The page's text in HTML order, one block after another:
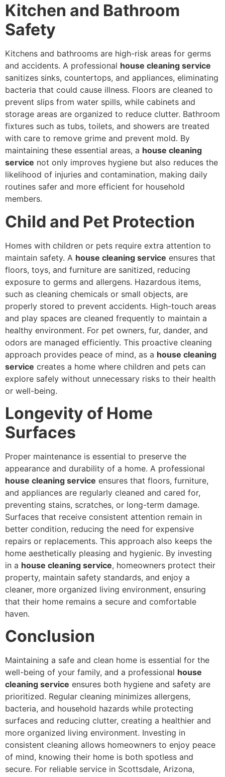
Kitchen and Bathroom
Safety
Kitchens and bathrooms are high-risk areas for germs
and accidents. A professional house cleaning service
sanitizes sinks, countertops, and appliances, eliminating
bacteria that could cause illness. Floors are cleaned to
prevent slips from water spills, while cabinets and
storage areas are organized to reduce clutter. Bathroom
fixtures such as tubs, toilets, and showers are treated
with care to remove grime and prevent mold. By
maintaining these essential areas, a house cleaning
service not only improves hygiene but also reduces the
likelihood of injuries and contamination, making daily
routines safer and more efficient for household
members.
Child and Pet Protection
Homes with children or pets require extra attention to
maintain safety. A house cleaning service ensures that
floors, toys, and furniture are sanitized, reducing
exposure to germs and allergens. Hazardous items,
such as cleaning chemicals or small objects, are
properly stored to prevent accidents. High-touch areas
and play spaces are cleaned frequently to maintain a
healthy environment. For pet owners, fur, dander, and
odors are managed efficiently. This proactive cleaning
approach provides peace of mind, as a house cleaning
service creates a home where children and pets can
explore safely without unnecessary risks to their health
or well-being.
Longevity of Home
Surfaces
Proper maintenance is essential to preserve the
appearance and durability of a home. A professional
house cleaning service ensures that floors, furniture,
and appliances are regularly cleaned and cared for,
preventing stains, scratches, or long-term damage.
Surfaces that receive consistent attention remain in
better condition, reducing the need for expensive
repairs or replacements. This approach also keeps the
home aesthetically pleasing and hygienic. By investing
in a house cleaning service, homeowners protect their
property, maintain safety standards, and enjoy a
cleaner, more organized living environment, ensuring
that their home remains a secure and comfortable
haven.
Conclusion
Maintaining a safe and clean home is essential for the
well-being of your family, and a professional house
cleaning service ensures both hygiene and safety are
prioritized. Regular cleaning minimizes allergens,
bacteria, and household hazards while protecting
surfaces and reducing clutter, creating a healthier and
more organized living environment. Investing in
consistent cleaning allows homeowners to enjoy peace
of mind, knowing their home is both spotless and
secure. For reliable service in Scottsdale, Arizona,